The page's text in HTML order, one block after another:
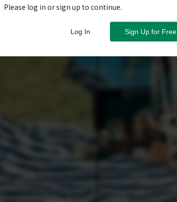
Please log in or sign up to continue.
Sign Up for Free
Log In